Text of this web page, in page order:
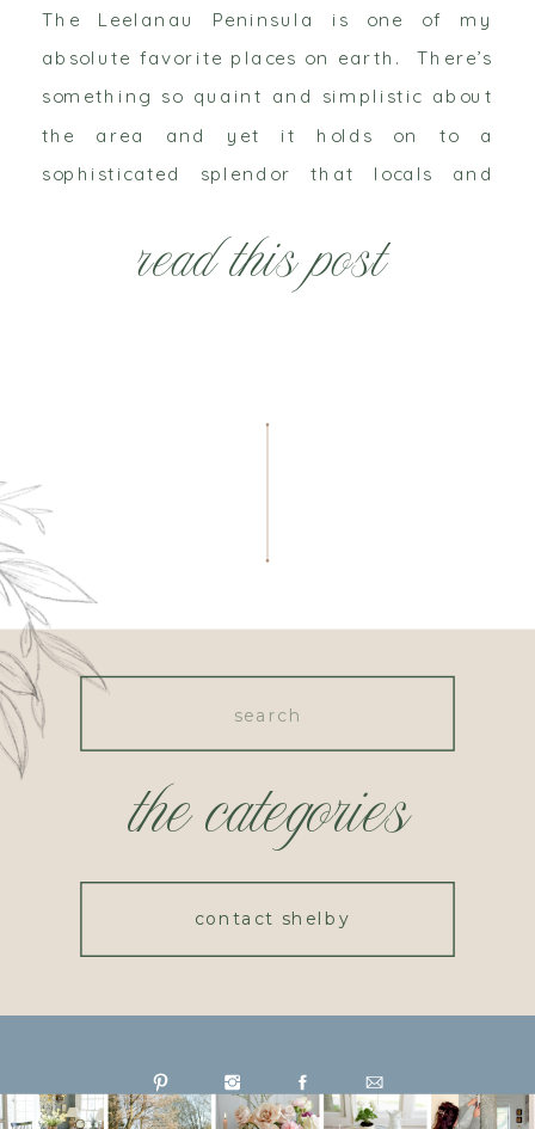
read this post
The Leelanau Peninsula is one of my
absolute favorite places on earth. There’s
something so quaint and simplistic about
the area and yet it holds on to a
sophisticated splendor that locals and
appreciate. It’s no wonder that the
beaches have received national […]
the categories
Search
contact shelby